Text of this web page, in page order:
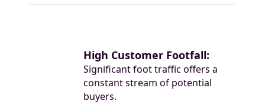
High Customer Footfall:
Significant foot traffic offers a
constant stream of potential
buyers.